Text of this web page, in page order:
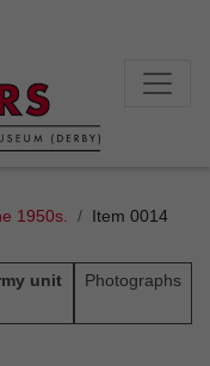
1950s.
Item 0014
unit
Photographs